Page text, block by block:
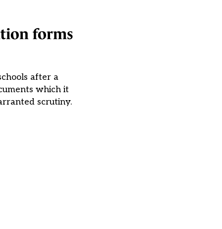
forms
after a
which it
scrutiny.